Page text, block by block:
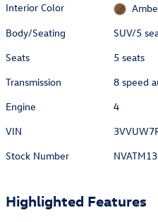
Interior Color
Body/Seating
SUV/5
Seats
5 seats
Transmission
8 speed
Engine
4
VIN
Stock Number
Highlighted Features